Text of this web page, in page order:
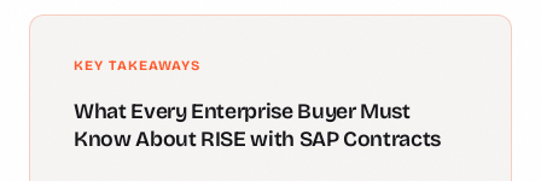
KEY TAKEAWAYS
What Every Enterprise Buyer Must
Know About RISE with SAP Contracts